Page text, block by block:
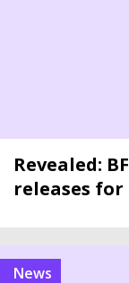
Revealed:
releases for
news